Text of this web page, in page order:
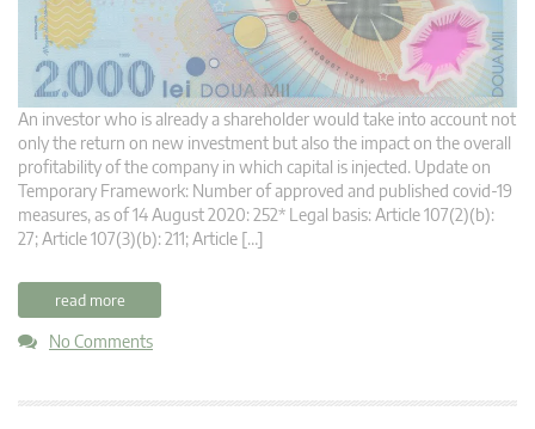
An investor who is already a shareholder would take into account not
only the return on new investment but also the impact on the overall
profitability of the company in which capital is injected. Update on
Temporary Framework: Number of approved and published covid-19
measures, as of 14 August 2020: 252* Legal basis: Article 107(2)(b):
27; Article 107(3)(b): 211; Article […]
read more
No Comments